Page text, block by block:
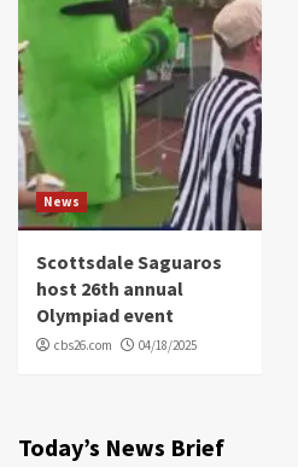
News
Scottsdale Saguaros
host 26th annual
Olympiad event
cbs26.com 04/18/2025
Today’s News Brief